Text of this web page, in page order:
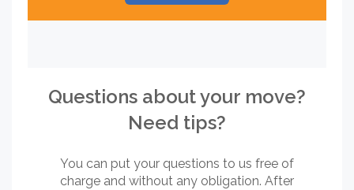
Questions about your move?
Need tips?
You can put your questions to us free of
charge and without any obligation. After